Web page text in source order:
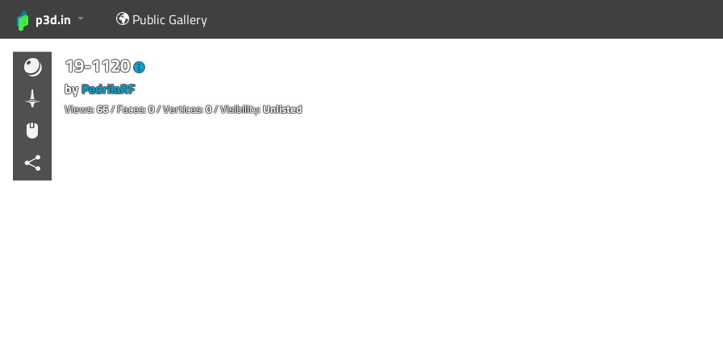
p3d.in Public Gallery
19-1120
byPedrilaRF
Views:66/ Faces:0/ Vertices:0/ Visibility:Unlisted